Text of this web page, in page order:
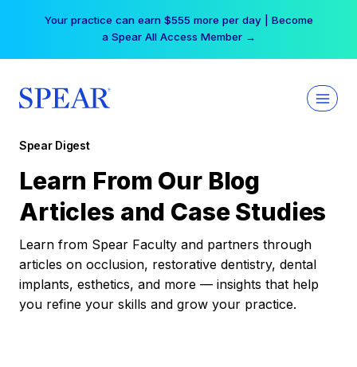
Your practice can earn $555 more per day | Become
a Spear All Access Member →
Spear Digest
Learn From Our Blog
Articles and Case Studies
Learn from Spear Faculty and partners through
articles on occlusion, restorative dentistry, dental
implants, esthetics, and more — insights that help
you refine your skills and grow your practice.